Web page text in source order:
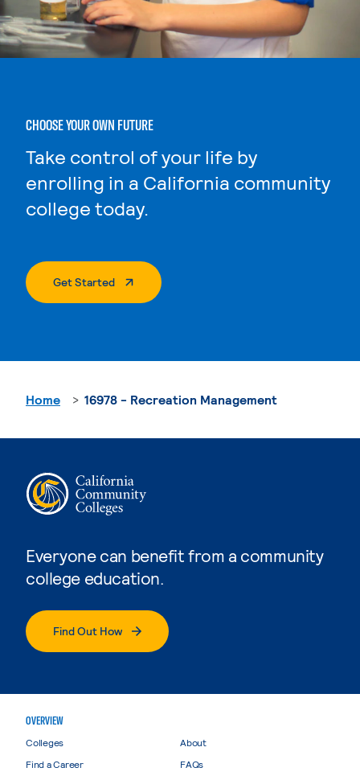
CHOOSE YOUR OWN FUTURE
Take control of your life by
enrolling in a California community
college today.
Get Started. External Page
Everyone can benefit from a community
college education.
Find Out How
Home 16978 - Recreation Management
OVERVIEW
Colleges
Find a Career
About
FAQs